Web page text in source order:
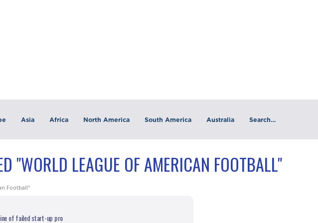
Asia Africa North America South America Australia Search…
"WORLD LEAGUE OF AMERICAN FOOTBALL"
Football"
of failed start-up pro